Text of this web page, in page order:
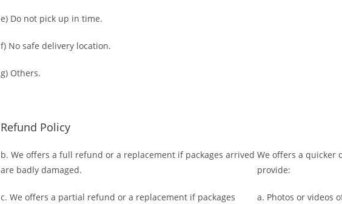
e) Do not pick up in time.
f) No safe delivery location.
g) Others.
Refund Policy
We offers a quicker
provide:
a. Photos or videos
b. We offers a full refund or a replacement if packages arrived
are badly damaged.
c. We offers a partial refund or a replacement if packages